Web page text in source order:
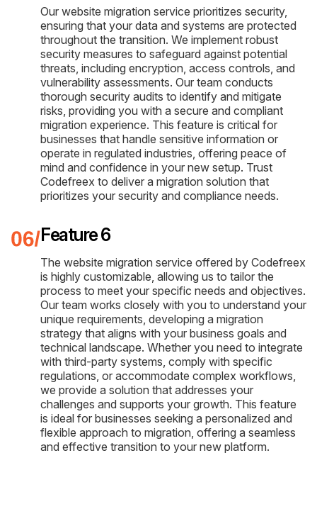
Our website migration service prioritizes security,
ensuring that your data and systems are protected
throughout the transition. We implement robust
security measures to safeguard against potential
threats, including encryption, access controls, and
vulnerability assessments. Our team conducts
thorough security audits to identify and mitigate
risks, providing you with a secure and compliant
migration experience. This feature is critical for
businesses that handle sensitive information or
operate in regulated industries, offering peace of
mind and confidence in your new setup. Trust
Codefreex to deliver a migration solution that
prioritizes your security and compliance needs.
Feature 6
The website migration service offered by Codefreex
is highly customizable, allowing us to tailor the
process to meet your specific needs and objectives.
Our team works closely with you to understand your
unique requirements, developing a migration
strategy that aligns with your business goals and
technical landscape. Whether you need to integrate
with third-party systems, comply with specific
regulations, or accommodate complex workflows,
we provide a solution that addresses your
challenges and supports your growth. This feature
is ideal for businesses seeking a personalized and
flexible approach to migration, offering a seamless
and effective transition to your new platform.